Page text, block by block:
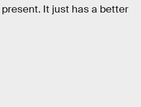
It just has a better